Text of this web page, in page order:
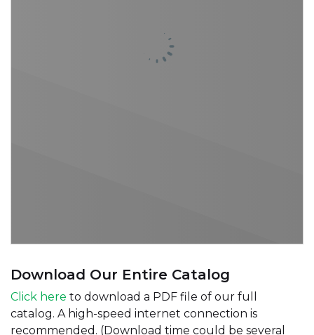
Download Our Entire Catalog
Click here to download a PDF file of our full
catalog. A high-speed internet connection is
recommended. (Download time could be several